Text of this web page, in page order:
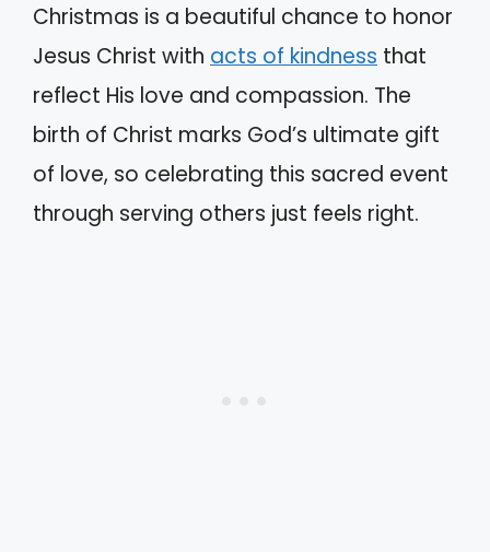
Christmas is a beautiful chance to honor
Jesus Christ with acts of kindness that
reflect His love and compassion. The
birth of Christ marks God’s ultimate gift
of love, so celebrating this sacred event
through serving others just feels right.